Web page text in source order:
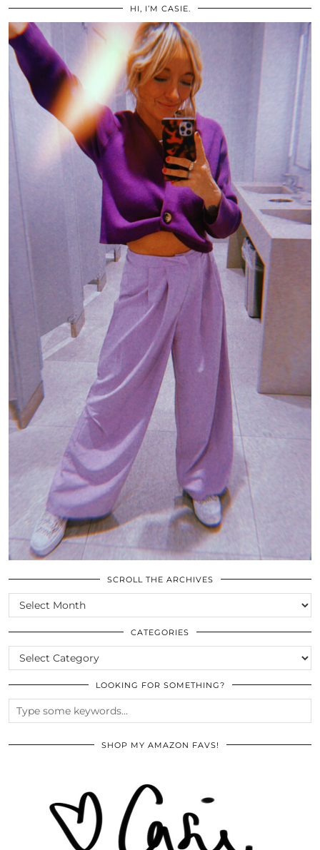
HI, I’M CASIE.
SCROLL THE ARCHIVES
SCROLL
THE
ARCHIVES
CATEGORIES
CATEGORIES
LOOKING FOR SOMETHING?
SHOP MY AMAZON FAVS!